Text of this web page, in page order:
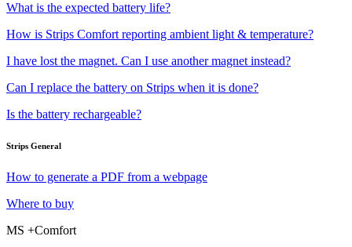
What is the expected battery life?
How is Strips Comfort reporting ambient light & temperature?
I have lost the magnet. Can I use another magnet instead?
Can I replace the battery on Strips when it is done?
Is the battery rechargeable?
Strips General
How to generate a PDF from a webpage
Where to buy
MS +Comfort